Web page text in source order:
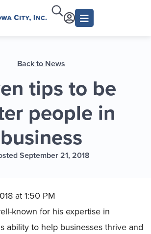
Back to News
tips to be
people in
business
September 21, 2018
at 1:50 PM
known for his expertise in
ability to help businesses thrive and